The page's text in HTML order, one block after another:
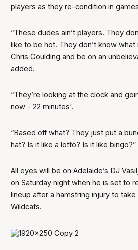
players as they re-condition in
“These dudes ain’t players. They
like to be hot. They don’t know
Chris Goulding and be on an
added.
“They’re looking at the clock and
now - 22 minutes'.
“Based off what? They just put a
hat? Is it like a lotto? Is it like bingo?”
All eyes will be on Adelaide’s DJ
on Saturday night when he is set to
lineup after a hamstring injury to
Wildcats.